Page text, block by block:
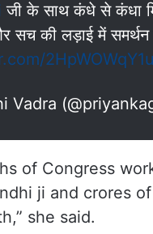
सच की लड़ाई में समर्थन
2HpWOWqY1u
ji and crores
she said.